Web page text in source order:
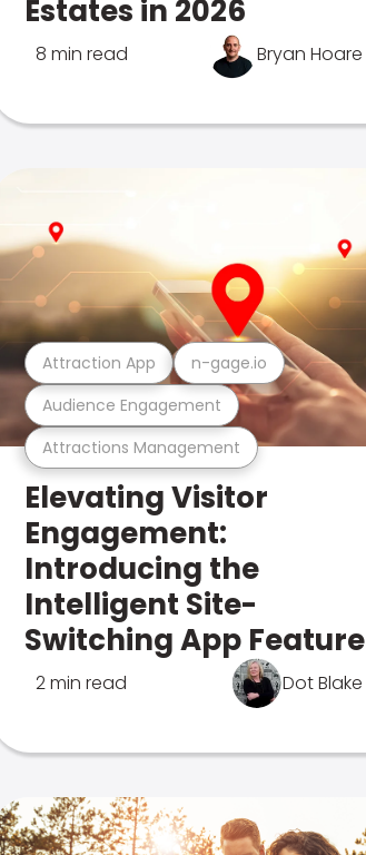
Estates in 2026
8 min read Bryan Hoare
Attractions Management
Audience Engagement
Attraction App n-gage.io
Elevating Visitor
Engagement:
Introducing the
Intelligent Site-
Switching App Feature
2 min read Dot Blake